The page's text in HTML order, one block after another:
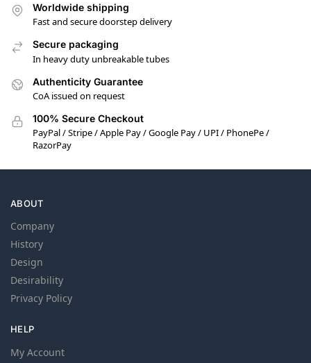
Worldwide shipping
Fast and secure doorstep delivery
Secure packaging
In heavy duty unbreakable tubes
Authenticity Guarantee
CoA issued on request
100% Secure Checkout
PayPal / Stripe / Apple Pay / Google Pay / UPI / PhonePe /
RazorPay
ABOUT
Company
History
Design
Desirability
Privacy Policy
HELP
My Account